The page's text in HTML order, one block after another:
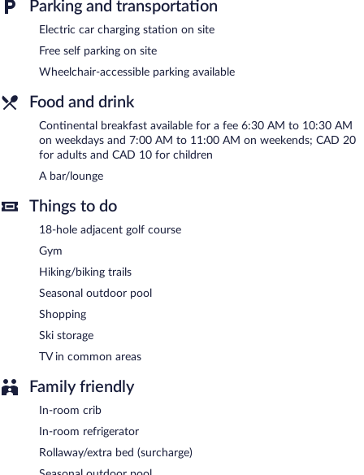
seasonal outdoor pool.
or nearby; fees may apply.
Hotel Vallea Bromont, Tapestry Collection by Hilton features a
fitness center and a seasonal outdoor pool. Public areas are
equipped with complimentary wireless Internet access. A
bar/lounge is on site where guests can unwind with a drink. This
Bromont hotel also offers a terrace, multilingual staff, and ski
storage. Complimentary self parking is available on site, along
with a car charging station.
Hotel Vallea Bromont, Tapestry Collection by Hilton is a smoke-
Continental breakfasts are available for a surcharge on weekdays
between 6:30 AM and 10:30 AM and on weekends between
Parking and transportation
Electric car charging station on site
Free self parking on site
Wheelchair-accessible parking available
Food and drink
Continental breakfast available for a fee 6:30 AM to 10:30 AM
on weekdays and 7:00 AM to 11:00 AM on weekends; CAD 20
for adults and CAD 10 for children
A bar/lounge
Things to do
18-hole adjacent golf course
Gym
Hiking/biking trails
Seasonal outdoor pool
Shopping
Ski storage
TV in common areas
Family friendly
In-room crib
In-room refrigerator
Rollaway/extra bed (surcharge)